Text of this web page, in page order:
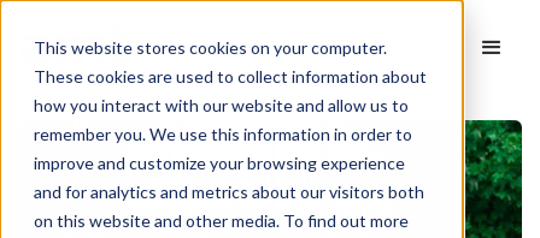
This website stores cookies on your computer.
These cookies are used to collect information about
how you interact with our website and allow us to
remember you. We use this information in order to
improve and customize your browsing experience
and for analytics and metrics about our visitors both
on this website and other media. To find out more